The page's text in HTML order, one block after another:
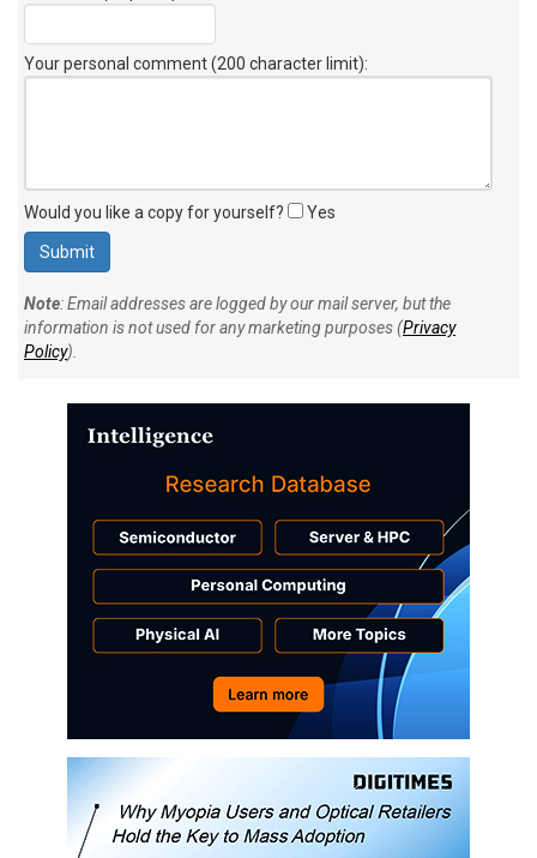
Your personal comment (200 character limit):
Would you like a copy for yourself? Yes
Note: Email addresses are logged by our mail server, but the
information is not used for any marketing purposes (Privacy
Policy).